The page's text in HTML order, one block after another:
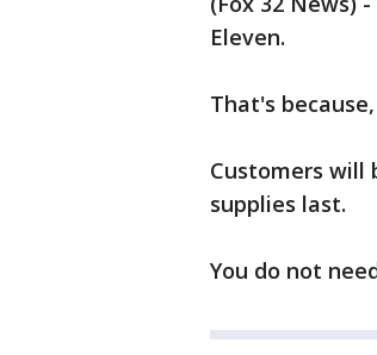
Eleven.
That's
Customers will
supplies last.
You do not